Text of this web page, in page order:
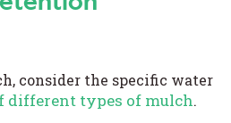
consider the specific water
different types of mulch.